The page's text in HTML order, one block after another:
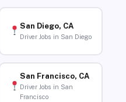
San Diego, CA
Driver Jobs in San Diego
San Francisco, CA
Driver Jobs in San
Francisco